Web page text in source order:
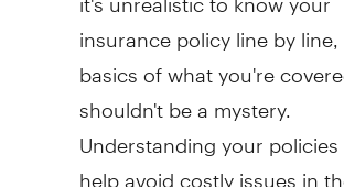
insurance policy line by
basics of what you're
shouldn't be a mystery.
Understanding your
help avoid costly issues in